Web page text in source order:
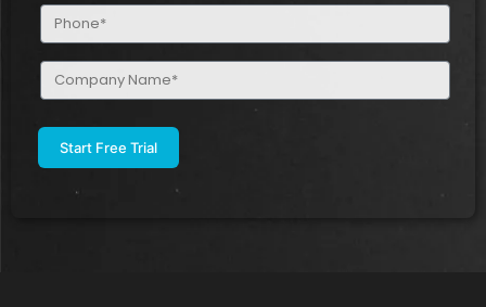
Phone
(Required)
Company
Name